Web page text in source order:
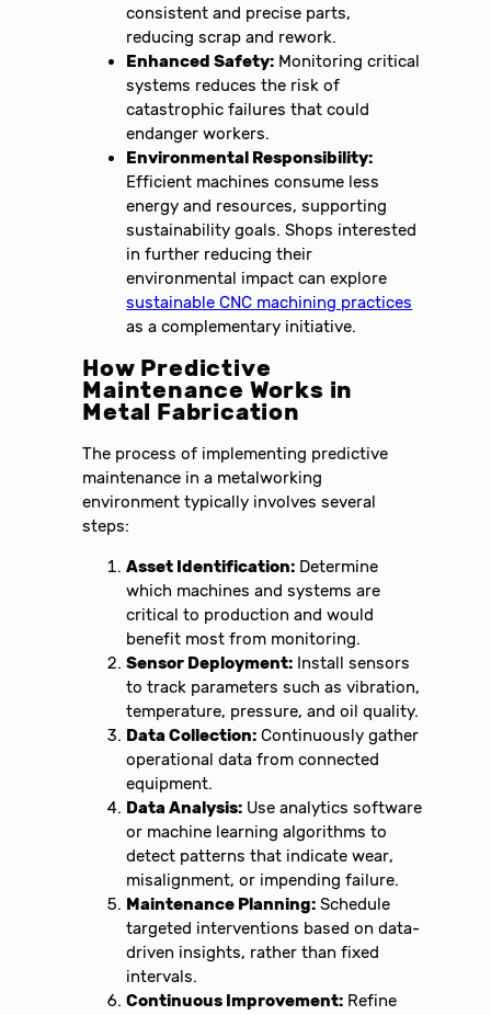
consistent and precise parts,
reducing scrap and rework.
Enhanced Safety: Monitoring critical
systems reduces the risk of
catastrophic failures that could
endanger workers.
Environmental Responsibility:
Efficient machines consume less
energy and resources, supporting
sustainability goals. Shops interested
in further reducing their
environmental impact can explore
sustainable CNC machining practices
as a complementary initiative.
How Predictive
Maintenance Works in
Metal Fabrication
The process of implementing predictive
maintenance in a metalworking
environment typically involves several
steps:
Asset Identification: Determine
which machines and systems are
critical to production and would
benefit most from monitoring.
Sensor Deployment: Install sensors
to track parameters such as vibration,
temperature, pressure, and oil quality.
Data Collection: Continuously gather
operational data from connected
equipment.
Data Analysis: Use analytics software
or machine learning algorithms to
detect patterns that indicate wear,
misalignment, or impending failure.
Maintenance Planning: Schedule
targeted interventions based on data-
driven insights, rather than fixed
intervals.
Continuous Improvement: Refine